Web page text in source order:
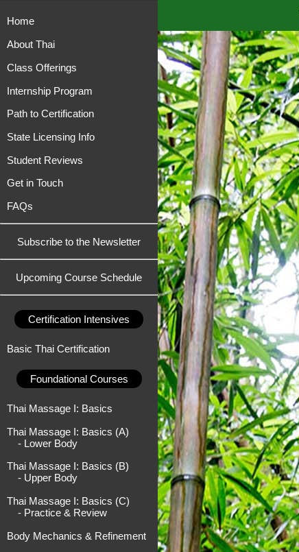
Home
About Thai
Class Offerings
Internship Program
Path to Certification
State Licensing Info
Student Reviews
Get in Touch
FAQs
Subscribe to the Newsletter
Upcoming Course Schedule
Certification Intensives
Basic Thai Certification
Foundational Courses
Thai Massage I: Basics
Thai Massage I: Basics (A)
- Lower Body
Thai Massage I: Basics (B)
- Upper Body
Thai Massage I: Basics (C)
- Practice & Review
Body Mechanics & Refinement